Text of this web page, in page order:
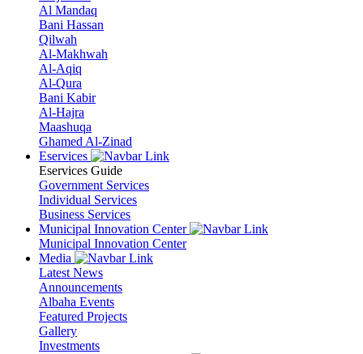
Al Mandaq
Bani Hassan
Qilwah
Al-Makhwah
Al-Aqiq
Al-Qura
Bani Kabir
Al-Hajra
Maashuqa
Ghamed Al-Zinad
Eservices
Eservices Guide
Government Services
Individual Services
Business Services
Municipal Innovation Center
Municipal Innovation Center
Media
Latest News
Announcements
Albaha Events
Featured Projects
Gallery
Investments